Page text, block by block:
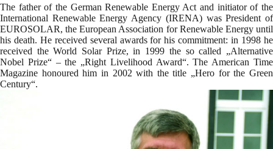
The father of the German Renewable Energy Act and initiator of the
International Renewable Energy Agency (IRENA) was President of
EUROSOLAR, the European Association for Renewable Energy until
his death. He received several awards for his commitment: in 1998 he
received the World Solar Prize, in 1999 the so called „Alternative
Nobel Prize“ – the „Right Livelihood Award“. The American Time
Magazine honoured him in 2002 with the title „Hero for the Green
Century“.